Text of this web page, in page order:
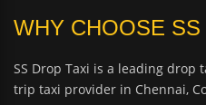
WHY CHOOSE SS
SS Drop Taxi is a leading drop
trip taxi provider in Chennai,